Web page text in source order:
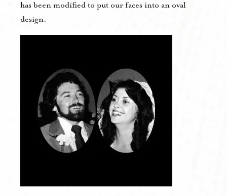
has been modified to put our faces into an oval
design.